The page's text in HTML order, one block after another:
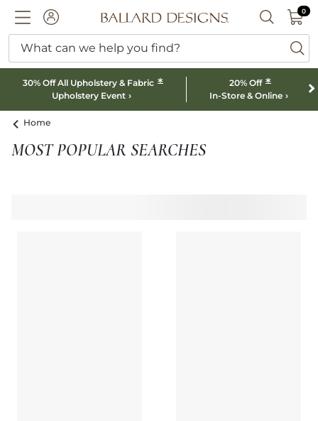
ACCOUNTBallard designs logo SEARCH
00
What can we help you find?
30% Off All Upholstery & Fabric *
Upholstery Event
20% Off *
In-Store & Online
Home
MOST POPULAR SEARCHES